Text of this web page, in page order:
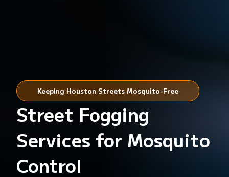
Keeping Houston Streets Mosquito-Free
Street Fogging
Services for Mosquito
Control